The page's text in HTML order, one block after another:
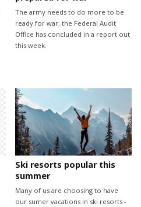
The army needs to do more to be
ready for war, the Federal Audit
Office has concluded in a report out
this week.
Ski resorts popular this
summer
Many of us are choosing to have
our sumer vacations in ski resorts -